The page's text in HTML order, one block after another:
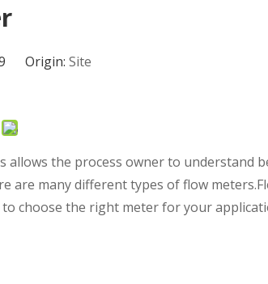
Origin: Site
allows the process owner to understand
are many different types of flow
choose the right meter for your